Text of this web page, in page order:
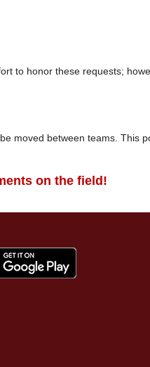
to honor these requests;
moved between teams. This
on the field!